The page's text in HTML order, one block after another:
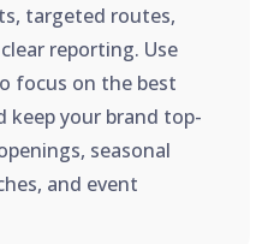
targeted routes,
reporting. Use
focus on the best
keep your brand top-
seasonal
and event